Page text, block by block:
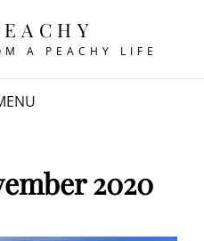
A PEACHY LIFE
2020